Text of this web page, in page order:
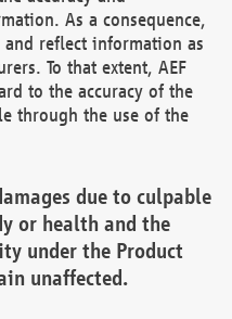
As a consequence,
reflect information as
To that extent, AEF
to the accuracy of the
through the use of the
due to culpable
or health and the
under the Product
unaffected.